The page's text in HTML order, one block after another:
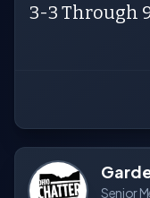
3-3 Through
Senior